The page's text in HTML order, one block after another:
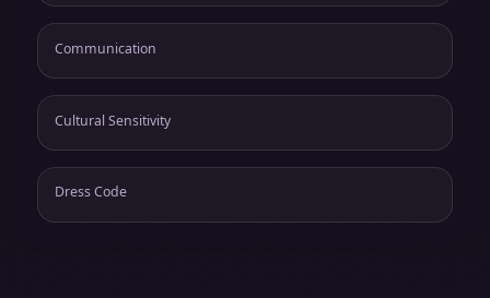
Communication
Cultural Sensitivity
Dress Code